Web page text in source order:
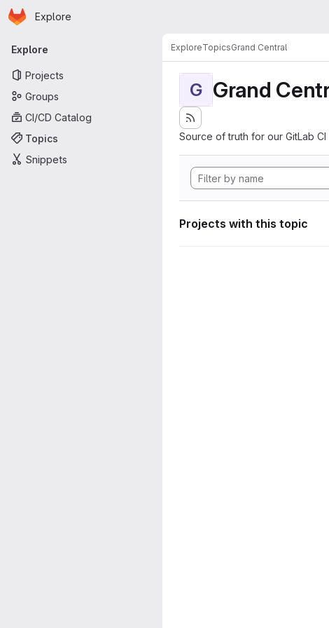
Skip to main content
Homepage
Explore
Primary navigation
Explore
Projects
Groups
CI/CD Catalog
Topics
Snippets
ExploreTopicsGrand Central
G Grand
Source of truth for our GitLab
Projects with this topic